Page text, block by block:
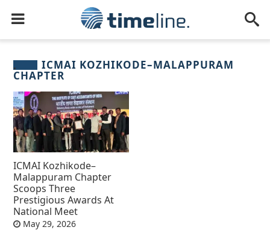
ICMAI KOZHIKODE–MALAPPURAM
CHAPTER
ICMAI Kozhikode–
Malappuram Chapter
Scoops Three
Prestigious Awards At
National Meet
May 29, 2026